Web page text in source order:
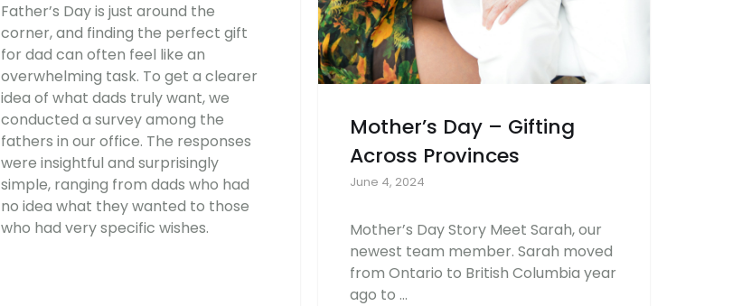
Father’s Day is just around the
corner, and finding the perfect gift
for dad can often feel like an
overwhelming task. To get a clearer
idea of what dads truly want, we
conducted a survey among the
fathers in our office. The responses
were insightful and surprisingly
simple, ranging from dads who had
no idea what they wanted to those
who had very specific wishes.
Mother’s Day – Gifting
Across Provinces
June 4, 2024
Mother’s Day Story Meet Sarah, our
newest team member. Sarah moved
from Ontario to British Columbia year
ago to …